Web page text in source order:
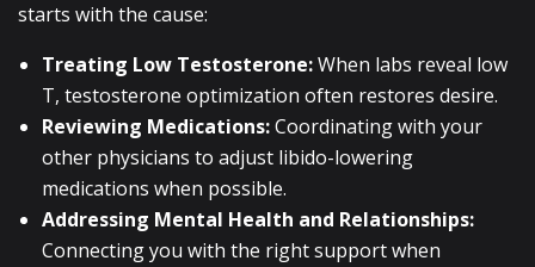
starts with the cause:
Treating Low Testosterone:When labs reveal low
T, testosterone optimization often restores desire.
Reviewing Medications:Coordinating with your
other physicians to adjust libido-lowering
medications when possible.
Addressing Mental Health and Relationships:
Connecting you with the right support when